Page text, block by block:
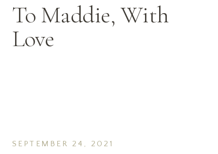
To Maddie, With
Love
SEPTEMBER 24, 2021